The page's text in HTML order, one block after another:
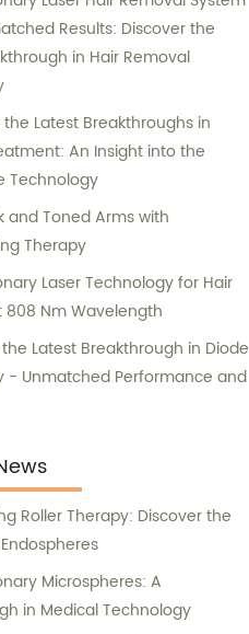
Results: Discover the
in Hair Removal
the Latest Breakthroughs in
An Insight into the
Technology
and Toned Arms with
Therapy
Laser Technology for Hair
808 Nm Wavelength
Latest Breakthrough in Diode
- Unmatched Performance and
Roller Therapy: Discover the
Microspheres: A
in Medical Technology